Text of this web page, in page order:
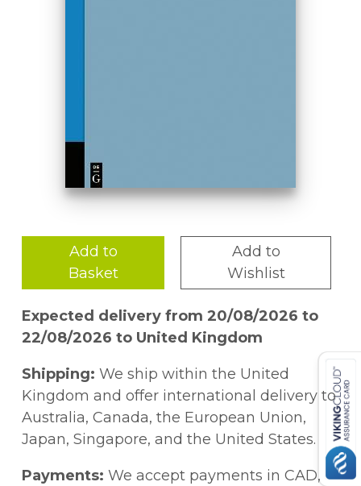
Add to
Basket
Add to
Wishlist
Expected delivery from 20/08/2026 to
22/08/2026 to United Kingdom
Shipping: We ship within the United
Kingdom and offer international delivery to
Australia, Canada, the European Union,
Japan, Singapore, and the United States.
Payments: We accept payments in CAD,